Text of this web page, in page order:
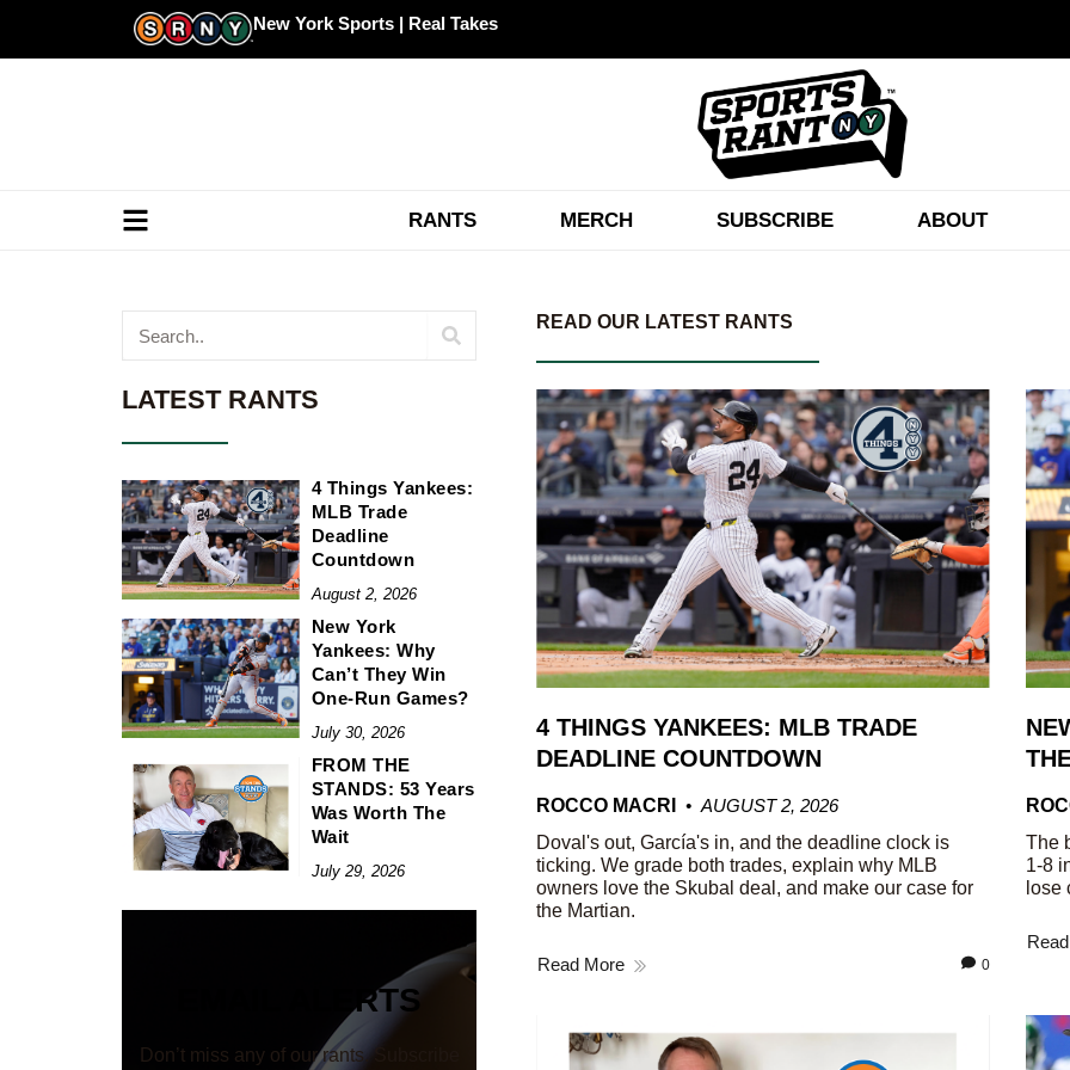
New York Sports | Real Takes
RANTS MERCH SUBSCRIBE ABOUT
LATEST RANTS
4 Things Yankees:
MLB Trade
Deadline
Countdown
August 2, 2026
New York
Yankees: Why
Can’t They Win
One-Run Games?
July 30, 2026
FROM THE
STANDS: 53 Years
Was Worth The
Wait
July 29, 2026
EMAIL ALERTS
Don’t miss any of our rants. Subscribe
READ OUR LATEST RANTS
4 THINGS YANKEES: MLB TRADE
DEADLINE COUNTDOWN
ROCCO MACRI
AUGUST 2, 2026
Doval's out, García's in, and the deadline clock is
ticking. We grade both trades, explain why MLB
owners love the Skubal deal, and make our case for
the Martian.
Read More 0
The
1-8
lose